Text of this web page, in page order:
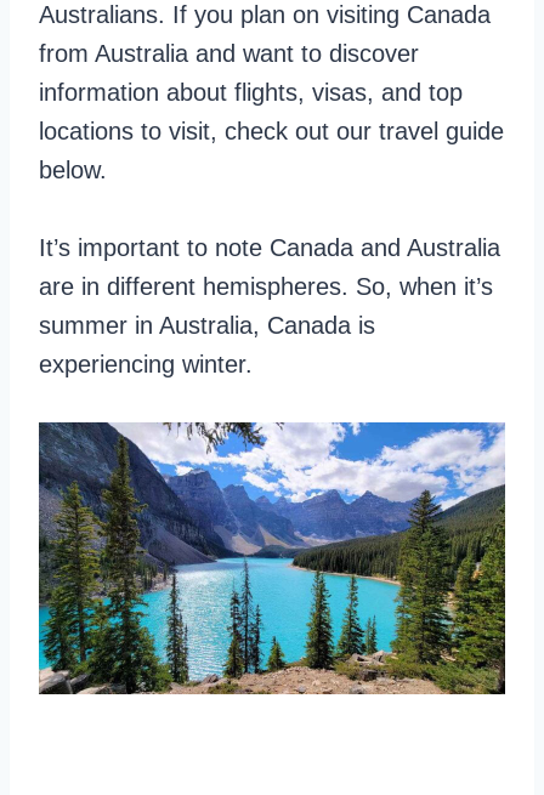
Australians. If you plan on visiting Canada
from Australia and want to discover
information about flights, visas, and top
locations to visit, check out our travel guide
below.
It’s important to note Canada and Australia
are in different hemispheres. So, when it’s
summer in Australia, Canada is
experiencing winter.